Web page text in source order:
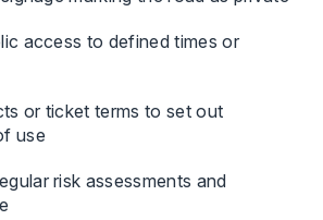
access to defined times or
or ticket terms to set out
use
risk assessments and